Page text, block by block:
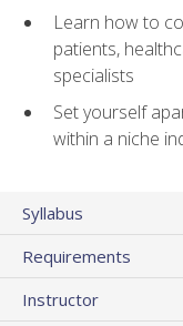
Learn how to
patients,
specialists
Set yourself
within a niche
Syllabus
Requirements
Instructor